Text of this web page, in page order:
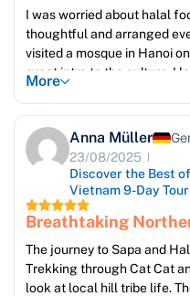
I was worried about halal
thoughtful and arranged
visited a mosque in Hanoi
great intro to the culture. I
about prayer times.
halal restaurants nearby. It
accommodated.
More
Anna Müller
23/08/2025
Discover the Best
Vietnam 9-Day Tour
Breathtaking
The journey to Sapa and
Trekking through Cat Cat
look at local hill tribe life.